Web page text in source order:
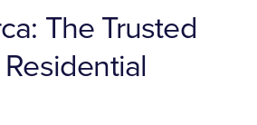
The Trusted